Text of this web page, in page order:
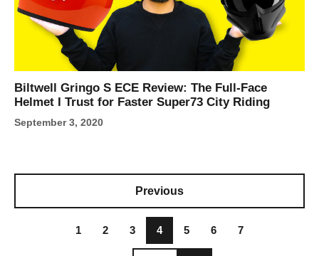
Biltwell Gringo S ECE Review: The Full-Face
Helmet I Trust for Faster Super73 City Riding
September 3, 2020
Previous
1 2 3 4 5 6 7